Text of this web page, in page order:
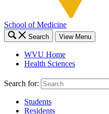
School of Medicine
Search View Menu
WVU Home
Health Sciences
Search for:
Students
Residents